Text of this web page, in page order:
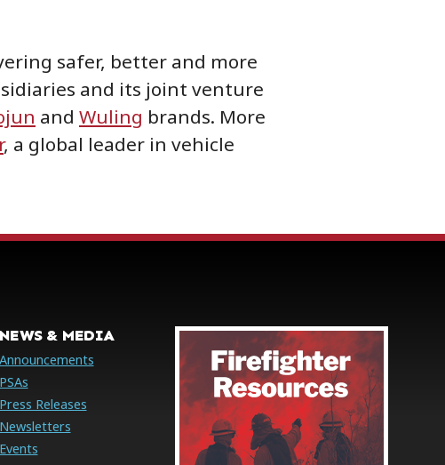
safer, better and more
and its joint venture
and Wuling brands. More
, a global leader in vehicle
NEWS & MEDIA
Announcements
PSAs
Press Releases
Newsletters
Events